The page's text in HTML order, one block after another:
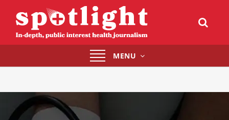
Toggle
navigation
MENU